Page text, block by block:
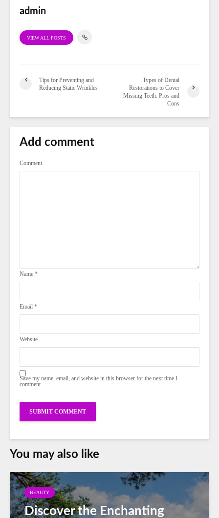
admin
VIEW ALL POSTS
Tips for Preventing and
Reducing Static Wrinkles
Types of Dental
Restorations to Cover
Missing Teeth: Pros and
Cons
Add comment
Comment
Name *
Email *
Website
Save my name, email, and website in this browser for the next time I
comment.
You may also like
BEAUTY
Discover the Enchanting